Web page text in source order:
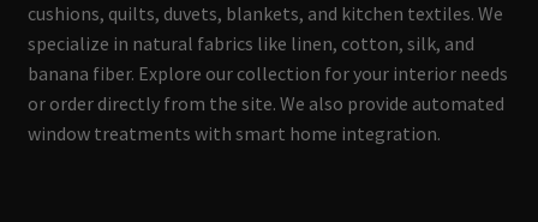
cushions, quilts, duvets, blankets, and kitchen textiles. We
specialize in natural fabrics like linen, cotton, silk, and
banana fiber. Explore our collection for your interior needs
or order directly from the site. We also provide automated
window treatments with smart home integration.